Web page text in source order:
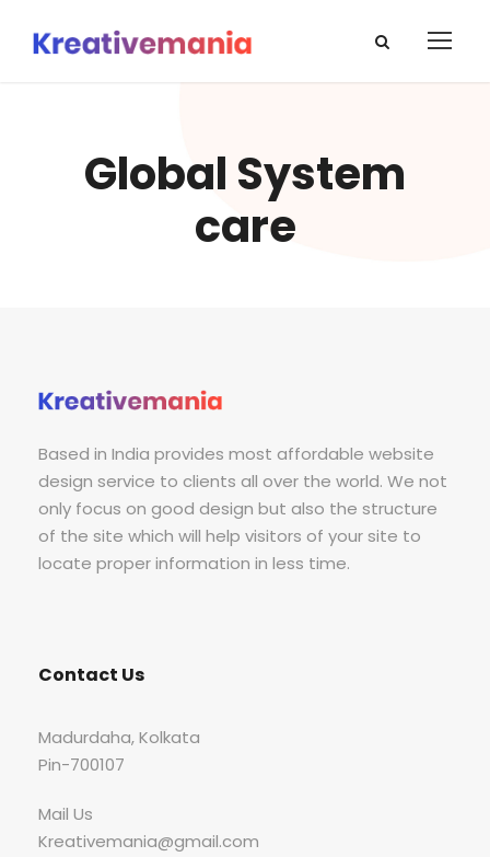
Global System
care
Based in India provides most affordable website
design service to clients all over the world. We not
only focus on good design but also the structure
of the site which will help visitors of your site to
locate proper information in less time.
Contact Us
Madurdaha, Kolkata
Pin-700107
Mail Us
Kreativemania@gmail.com